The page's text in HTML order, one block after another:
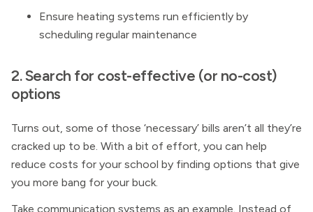
Ensure heating systems run efficiently by
scheduling regular maintenance
2. Search for cost-effective (or no-cost)
options
Turns out, some of those ‘necessary’ bills aren’t all they’re
cracked up to be. With a bit of effort, you can help
reduce costs for your school by finding options that give
you more bang for your buck.
Take communication systems as an example. Instead of